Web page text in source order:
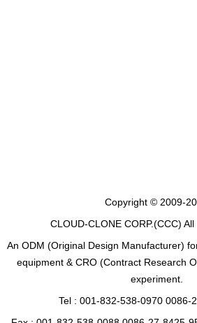
Copyright © 2009-
CLOUD-CLONE CORP.(CCC) All
An ODM (Original Design Manufacturer)
equipment & CRO (Contract Research
experiment.
Tel : 001-832-538-0970 0086-